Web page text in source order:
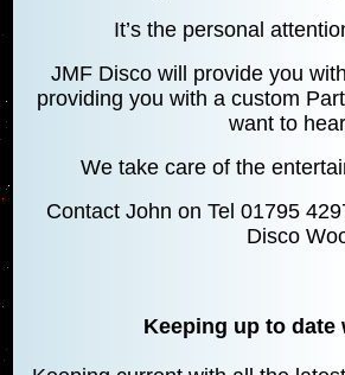
It’s the personal
JMF Disco will provide you
providing you with a custom
want to
We take care of the
Contact John on Tel 01795
Disco
Keeping up to date